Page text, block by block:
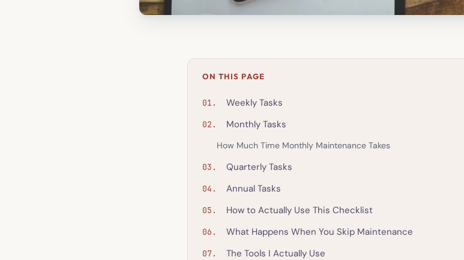
ON THIS PAGE
Weekly Tasks
Monthly Tasks
How Much Time Monthly Maintenance Takes
Quarterly Tasks
Annual Tasks
How to Actually Use This Checklist
What Happens When You Skip Maintenance
The Tools I Actually Use